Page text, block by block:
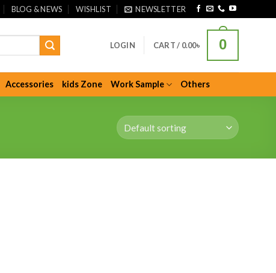
BLOG & NEWS WISHLIST NEWSLETTER
LOGIN CART / 0.00৳ 0
Accessories kids Zone Work Sample Others